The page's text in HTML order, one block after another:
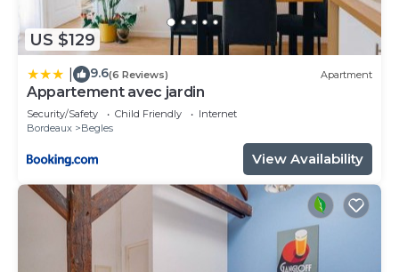
US $129
9.6(6 Reviews) Apartment
Appartement avec jardin
Security/Safety Child Friendly
Internet
Bordeaux
Begles
View Availability